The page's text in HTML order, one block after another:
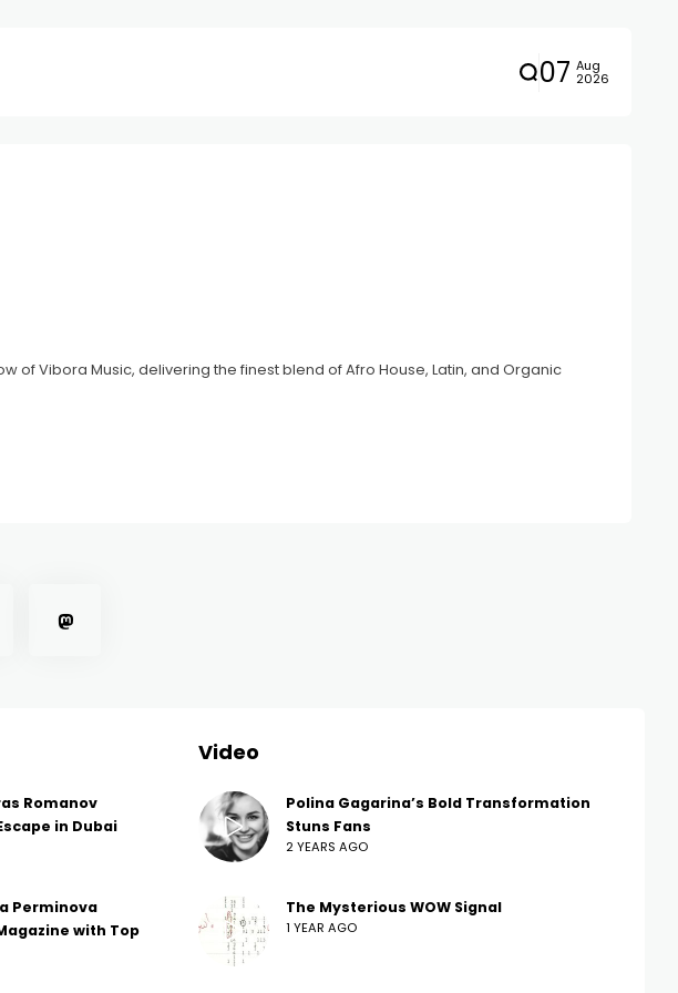
07 Aug
2026
of Vibora Music, delivering the finest blend of Afro House, Latin, and Organic
Romanov
in Dubai
Perminova
with Top
Video
Polina Gagarina’s Bold Transformation
Stuns Fans
2 YEARS AGO
The Mysterious WOW Signal
1 YEAR AGO